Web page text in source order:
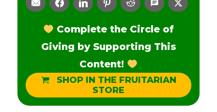
Complete the Circle of
Giving by Supporting This
Content!
SHOP IN THE FRUITARIAN
STORE